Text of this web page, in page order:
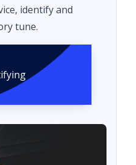
identify and
tune.